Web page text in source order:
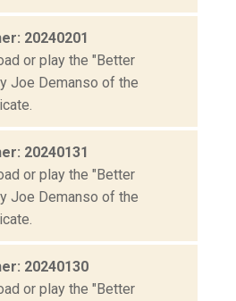
20240201
or play the "Better
Joe Demanso of the
20240131
or play the "Better
Joe Demanso of the
20240130
or play the "Better